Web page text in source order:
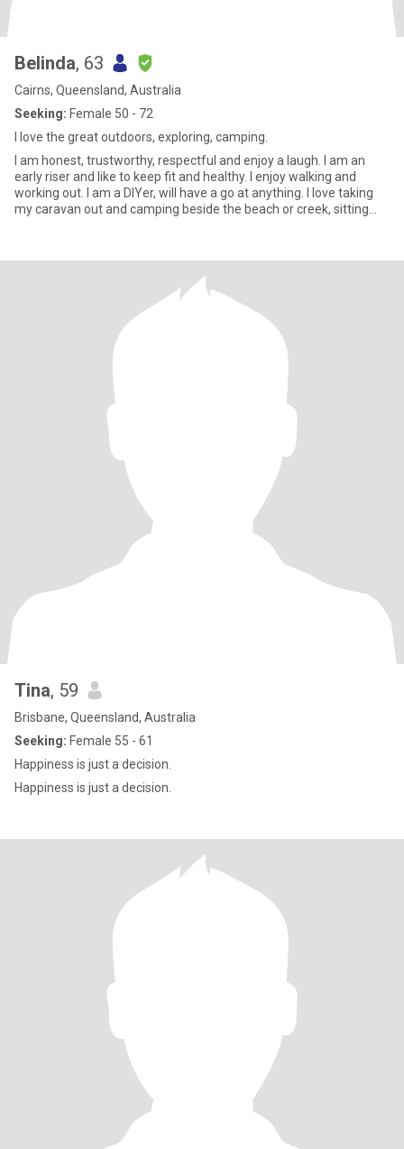
Belinda, 63
Cairns, Queensland, Australia
Seeking: Female 50 - 72
I love the great outdoors, exploring, camping.
I am honest, trustworthy, respectful and enjoy a laugh. I am an
early riser and like to keep fit and healthy. I enjoy walking and
working out. I am a DIYer, will have a go at anything. I love taking
my caravan out and camping beside the beach or creek, sitting
enjoys the great outdoors.
Tina, 59
Brisbane, Queensland, Australia
Seeking: Female 55 - 61
Happiness is just a decision.
Happiness is just a decision.